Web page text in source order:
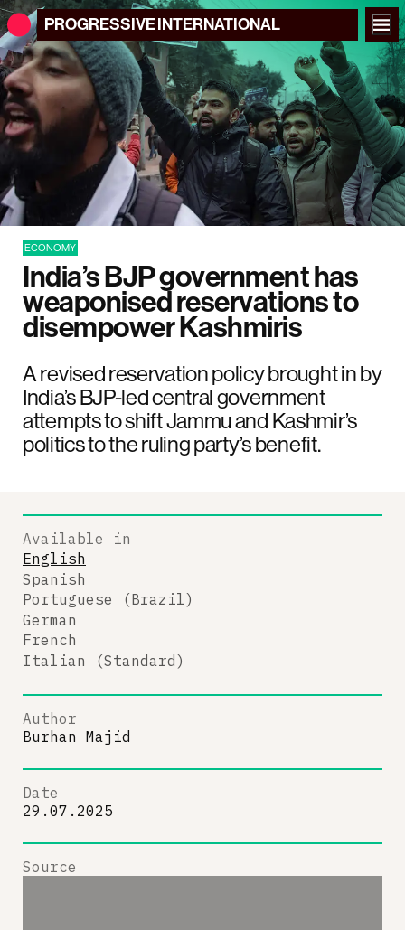
PROGRESSIVEINTERNATIONAL
ECONOMY
India’s BJP government has
weaponised reservations to
disempower Kashmiris
A revised reservation policy brought in by
India’s BJP-led central government
attempts to shift Jammu and Kashmir’s
politics to the ruling party’s benefit.
Available in
English
Spanish
Portuguese (Brazil)
German
French
Italian (Standard)
Author
Burhan Majid
Date
29.07.2025
Source